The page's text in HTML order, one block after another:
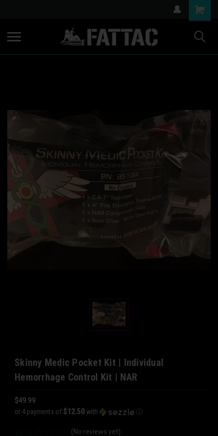
Skinny Medic Pocket Kit | Individual
Hemorrhage Control Kit | NAR
$49.99
or 4 payments of $12.50 with ⓘ
(No reviews yet)